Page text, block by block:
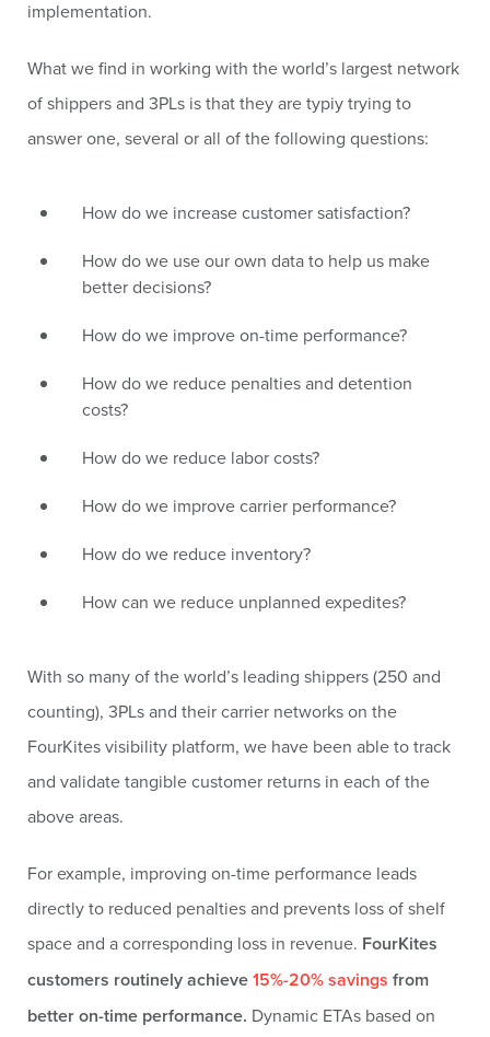
implementation.
What we find in working with the world’s largest network
of shippers and 3PLs is that they are typiy trying to
answer one, several or all of the following questions:
How do we increase customer satisfaction?
How do we use our own data to help us make
better decisions?
How do we improve on-time performance?
How do we reduce penalties and detention
costs?
How do we reduce labor costs?
How do we improve carrier performance?
How do we reduce inventory?
How can we reduce unplanned expedites?
With so many of the world’s leading shippers (250 and
counting), 3PLs and their carrier networks on the
FourKites visibility platform, we have been able to track
and validate tangible customer returns in each of the
above areas.
For example, improving on-time performance leads
directly to reduced penalties and prevents loss of shelf
space and a corresponding loss in revenue. FourKites
customers routinely achieve15%-20% savings from
better on-time performance. Dynamic ETAs based on